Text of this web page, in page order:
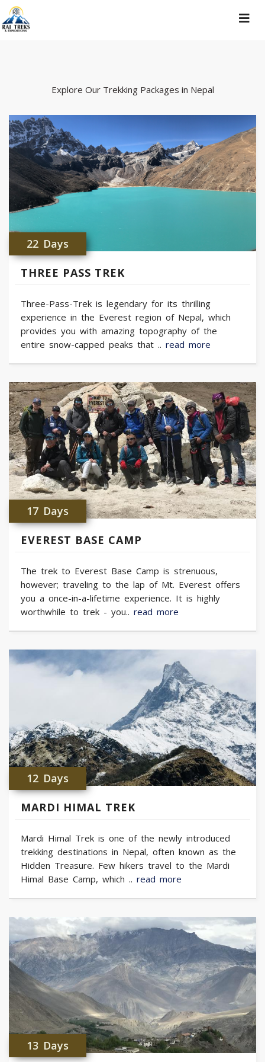
Toggle
Explore Our Trekking Packages in Nepal
22 Days
THREE PASS TREK
Three-Pass-Trek is legendary for its thrilling
experience in the Everest region of Nepal, which
provides you with amazing topography of the
entire snow-capped peaks that .. read more
17 Days
EVEREST BASE CAMP
The trek to Everest Base Camp is strenuous,
however; traveling to the lap of Mt. Everest offers
you a once-in-a-lifetime experience. It is highly
worthwhile to trek - you.. read more
12 Days
MARDI HIMAL TREK
Mardi Himal Trek is one of the newly introduced
trekking destinations in Nepal, often known as the
Hidden Treasure. Few hikers travel to the Mardi
Himal Base Camp, which .. read more
13 Days